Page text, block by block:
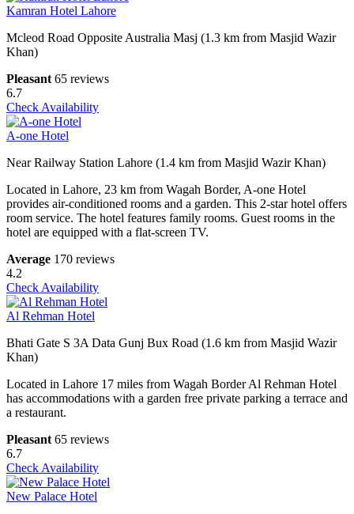
Kamran Hotel Lahore
Mcleod Road Opposite Australia Masj (1.3 km from Masjid Wazir
Khan)
Pleasant 65 reviews
6.7
Check Availability
A-one Hotel
Near Railway Station Lahore (1.4 km from Masjid Wazir Khan)
Located in Lahore, 23 km from Wagah Border, A-one Hotel
provides air-conditioned rooms and a garden. This 2-star hotel offers
room service. The hotel features family rooms. Guest rooms in the
hotel are equipped with a flat-screen TV.
Average 170 reviews
4.2
Check Availability
Al Rehman Hotel
Bhati Gate S 3A Data Gunj Bux Road (1.6 km from Masjid Wazir
Khan)
Located in Lahore 17 miles from Wagah Border Al Rehman Hotel
has accommodations with a garden free private parking a terrace and
a restaurant.
Pleasant 65 reviews
6.7
Check Availability
New Palace Hotel